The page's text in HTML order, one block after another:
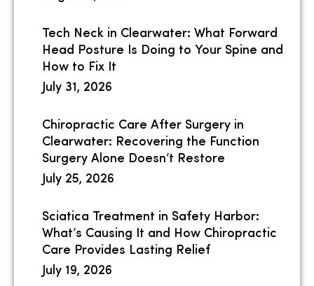
Tech Neck in Clearwater: What Forward
Head Posture Is Doing to Your Spine and
How to Fix It
July 31, 2026
Chiropractic Care After Surgery in
Clearwater: Recovering the Function
Surgery Alone Doesn’t Restore
July 25, 2026
Sciatica Treatment in Safety Harbor:
What’s Causing It and How Chiropractic
Care Provides Lasting Relief
July 19, 2026